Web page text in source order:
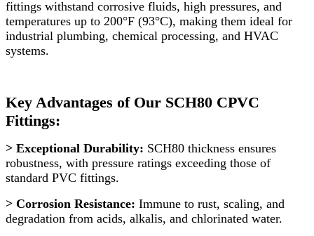
fittings withstand corrosive fluids, high pressures, and
temperatures up to 200°F (93°C), making them ideal for
industrial plumbing, chemical processing, and HVAC
systems.
Key Advantages of Our SCH80 CPVC
Fittings:
> Exceptional Durability: SCH80 thickness ensures
robustness, with pressure ratings exceeding those of
standard PVC fittings.
> Corrosion Resistance: Immune to rust, scaling, and
degradation from acids, alkalis, and chlorinated water.